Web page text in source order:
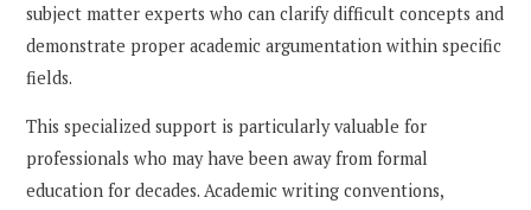
subject matter experts who can clarify difficult concepts and
demonstrate proper academic argumentation within specific
fields.
This specialized support is particularly valuable for
professionals who may have been away from formal
education for decades. Academic writing conventions,